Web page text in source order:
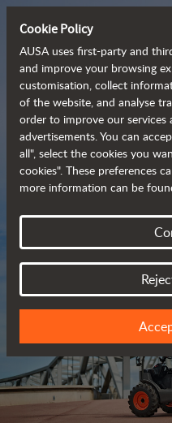
Compact
Brochure
Cookie Policy
AUSA uses first-party and
and improve your browsing
customisation, collect
of the website, and analyse
order to improve our services
advertisements. You can
all", select the cookies you
cookies". These preferences
more information can be